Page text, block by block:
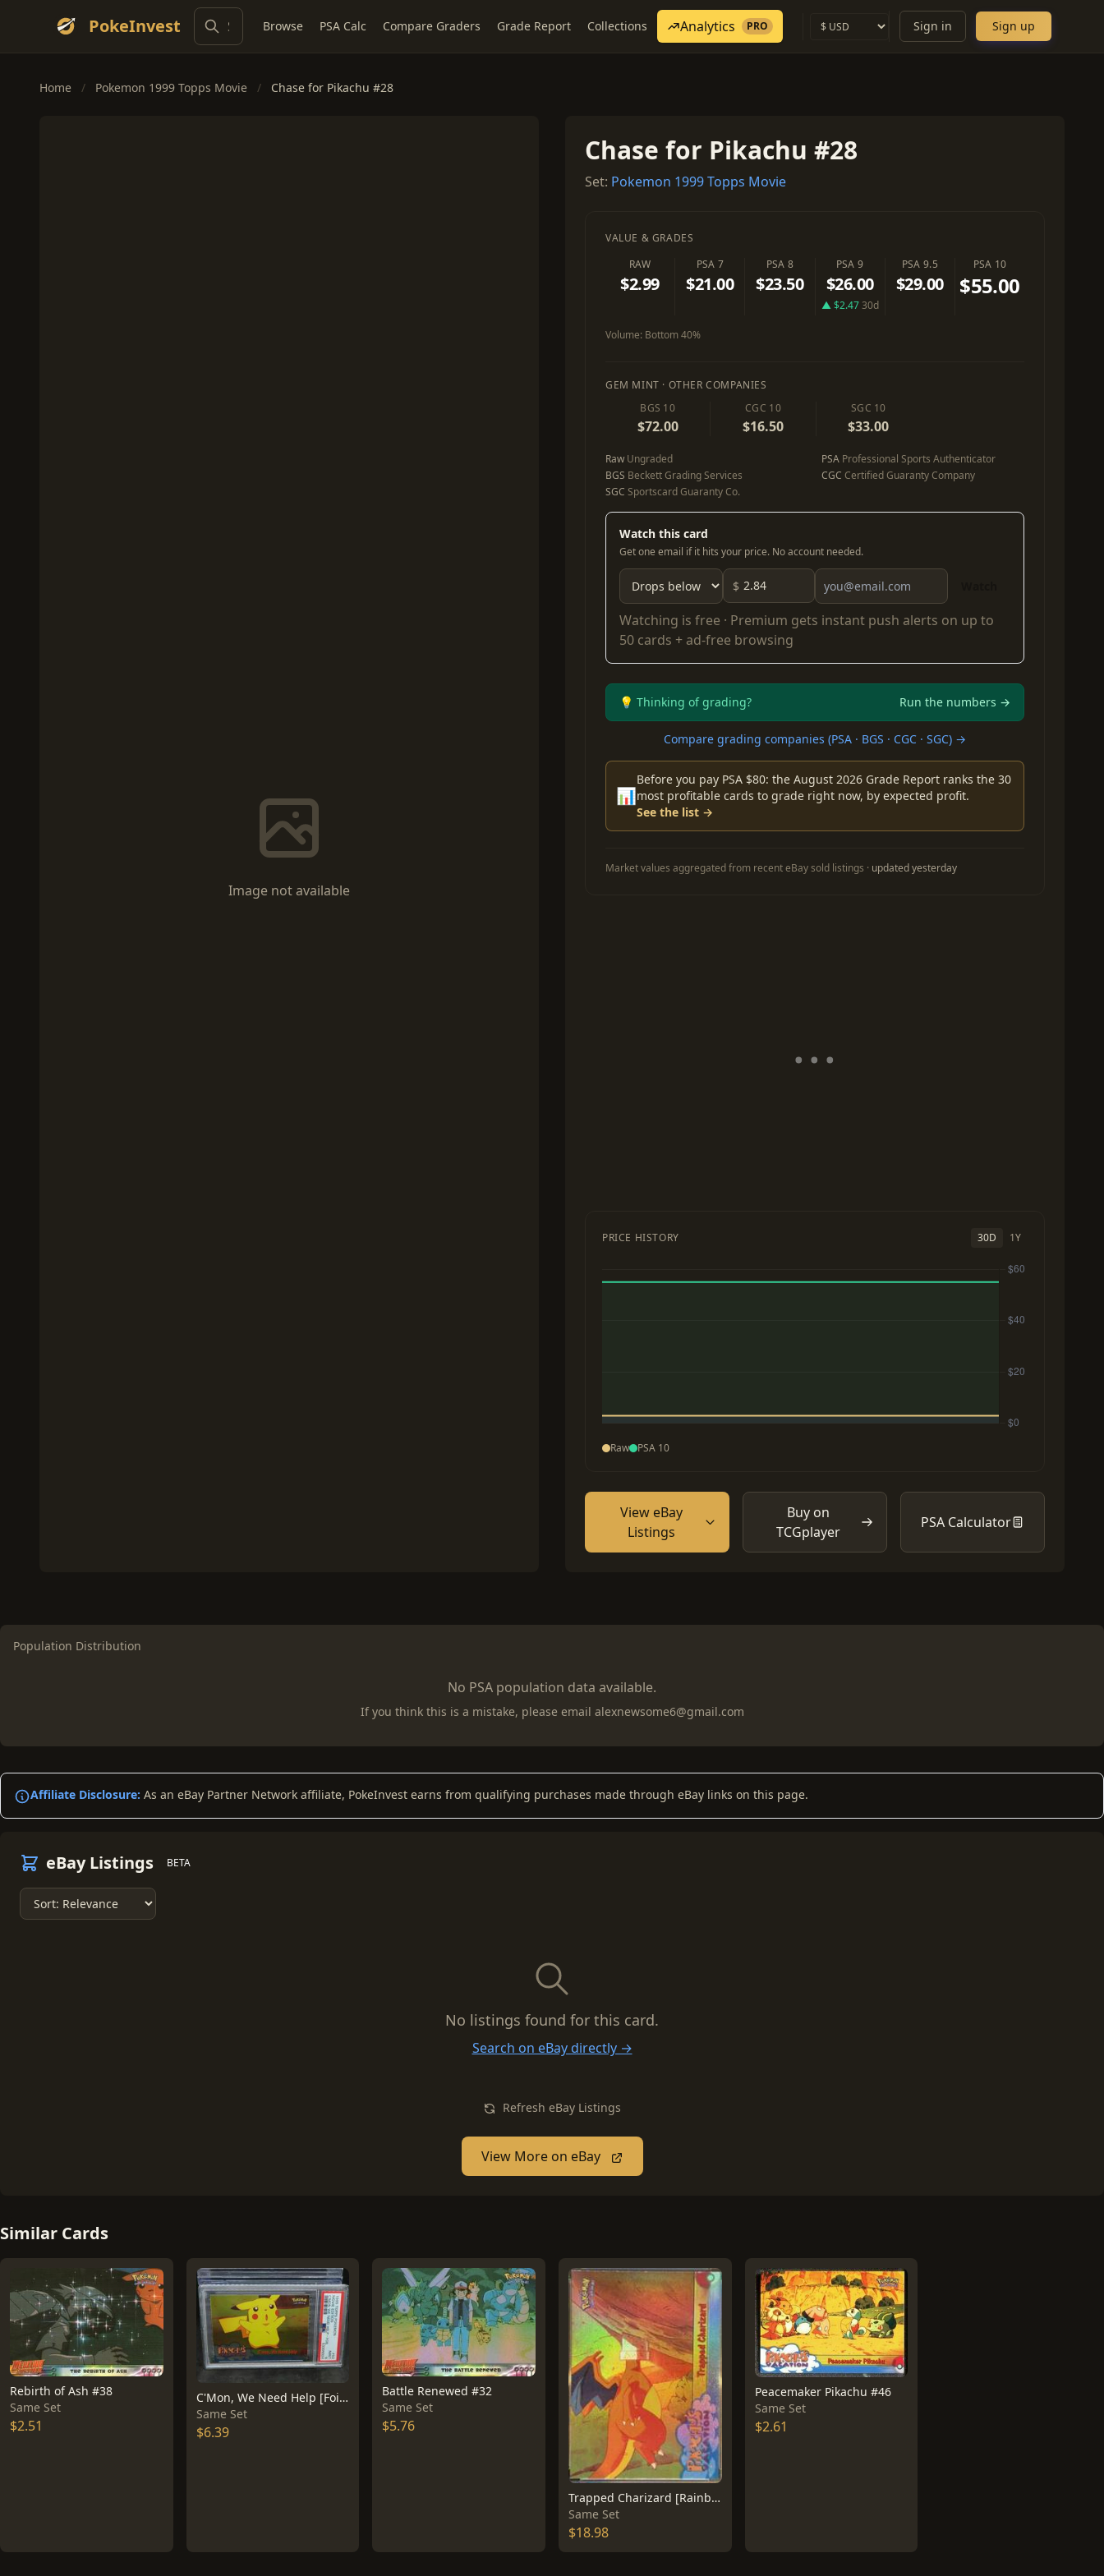
PokeInvest Browse PSA Calc Compare Graders Grade Report Collections Analytics PRO Sign in Sign up
Home / Pokemon 1999 Topps Movie / Chase for Pikachu #28
Image not available
Chase for Pikachu #28
Set: Pokemon 1999 Topps Movie
VALUE & GRADES
RAW
$2.99
PSA 7
$21.00
PSA 8
$23.50
PSA 9
$26.00
▲ $2.47 30d
PSA 9.5
$29.00
PSA 10
$55.00
Volume: Bottom 40%
GEM MINT · OTHER COMPANIES
BGS 10
$72.00
CGC 10
$16.50
SGC 10
$33.00
Raw Ungraded PSA Professional Sports Authenticator
BGS Beckett Grading Services CGC Certified Guaranty Company
SGC Sportscard Guaranty Co.
Watch this card
Get one email if it hits your price. No account needed.
$
Watching is free · Premium gets instant push alerts on up to
50 cards + ad-free browsing
💡 Thinking of grading? Run the numbers →
Compare grading companies (PSA · BGS · CGC · SGC) →
📊
Before you pay PSA $80: the August 2026 Grade Report ranks the 30
most profitable cards to grade right now, by expected profit.
See the list →
Market values aggregated from recent eBay sold listings · updated yesterday
PRICE HISTORY 30D 1Y
Raw PSA 10
View eBay
Listings
Buy on
TCGplayer
PSA Calculator
Population Distribution
No PSA population data available.
If you think this is a mistake, please email alexnewsome6@gmail.com
Affiliate Disclosure: As an eBay Partner Network affiliate, PokeInvest earns from qualifying purchases made through eBay links on this page.
eBay Listings BETA
No listings found for this card.
Search on eBay directly →
Refresh eBay Listings
View More on eBay
Similar Cards
Rebirth of Ash #38
Same Set
$2.51
C'Mon, We Need Help [Foil] #53
Same Set
$6.39
Battle Renewed #32
Same Set
$5.76
Trapped Charizard [Rainbow Foil] #51
Same Set
$18.98
Peacemaker Pikachu #46
Same Set
$2.61